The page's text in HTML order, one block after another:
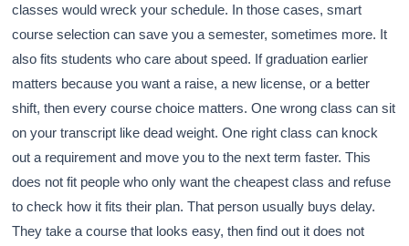
classes would wreck your schedule. In those cases, smart
course selection can save you a semester, sometimes more. It
also fits students who care about speed. If graduation earlier
matters because you want a raise, a new license, or a better
shift, then every course choice matters. One wrong class can sit
on your transcript like dead weight. One right class can knock
out a requirement and move you to the next term faster. This
does not fit people who only want the cheapest class and refuse
to check how it fits their plan. That person usually buys delay.
They take a course that looks easy, then find out it does not